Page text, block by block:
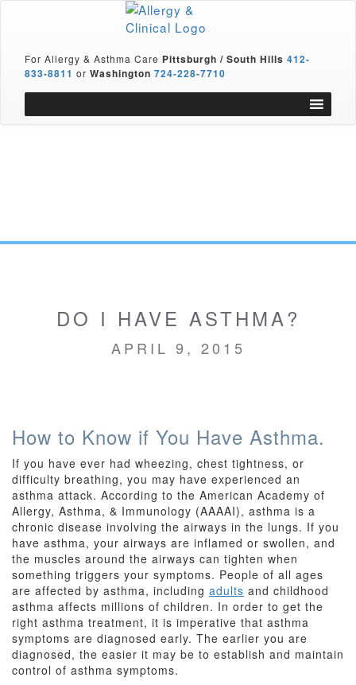
For Allergy & Asthma Care Pittsburgh / South Hills 412-
833-8811 or Washington 724-228-7710
DO I HAVE ASTHMA?
APRIL 9, 2015
How to Know if You Have Asthma.
If you have ever had wheezing, chest tightness, or
difficulty breathing, you may have experienced an
asthma attack. According to the American Academy of
Allergy, Asthma, & Immunology (AAAAI), asthma is a
chronic disease involving the airways in the lungs. If you
have asthma, your airways are inflamed or swollen, and
the muscles around the airways can tighten when
something triggers your symptoms. People of all ages
are affected by asthma, including adults and childhood
asthma affects millions of children. In order to get the
right asthma treatment, it is imperative that asthma
symptoms are diagnosed early. The earlier you are
diagnosed, the easier it may be to establish and maintain
control of asthma symptoms.